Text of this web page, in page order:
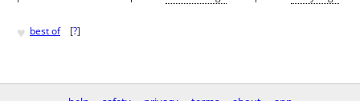
♥ best of [?]